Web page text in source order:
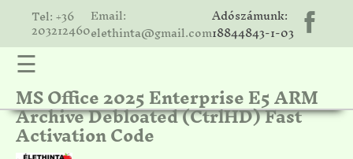
Tel: +36
203212460
Email:
elethinta@gmail.com
Adószámunk:
18844843-1-03
☰
MS Office 2025 Enterprise E5 ARM
Archive Debloated (CtrlHD) Fast
Activation Code